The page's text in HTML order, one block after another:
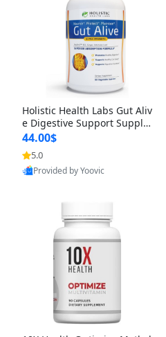
Holistic Health Labs Gut Aliv
e Digestive Support Supple
ment – Natural Relief for IB
S, Acid Reflux, Heartburn, B
loating & Gas (60 Capsules)
44.00$
5.0
Provided by Yoovic